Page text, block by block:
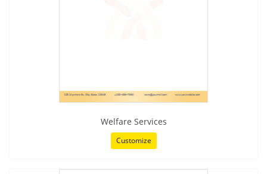
Welfare Services
Customize